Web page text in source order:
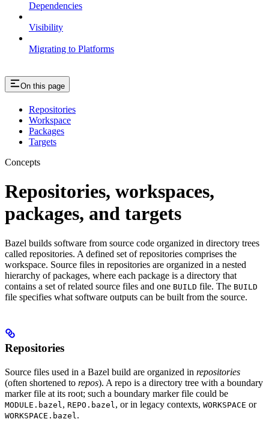
Dependencies
Visibility
Migrating to Platforms
On this page
Repositories
Workspace
Packages
Targets
Concepts
Repositories, workspaces,
packages, and targets
Bazel builds software from source code organized in directory trees
called repositories. A defined set of repositories comprises the
workspace. Source files in repositories are organized in a nested
hierarchy of packages, where each package is a directory that
contains a set of related source files and one BUILD file. The BUILD
file specifies what software outputs can be built from the source.
Repositories
Source files used in a Bazel build are organized in repositories
(often shortened to repos). A repo is a directory tree with a boundary
marker file at its root; such a boundary marker file could be
MODULE.bazel , REPO.bazel , or in legacy contexts, WORKSPACE or
WORKSPACE.bazel .